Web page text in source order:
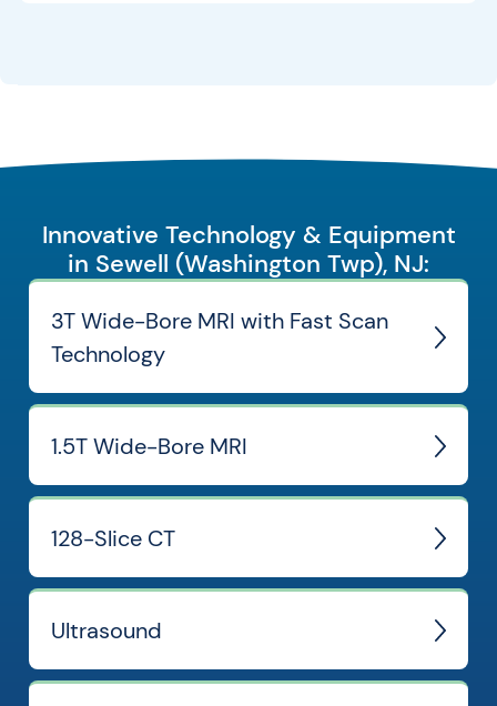
Innovative Technology & Equipment
in Sewell (Washington Twp), NJ:
3T Wide-Bore MRI with Fast Scan
Technology
1.5T Wide-Bore MRI
128-Slice CT
Ultrasound